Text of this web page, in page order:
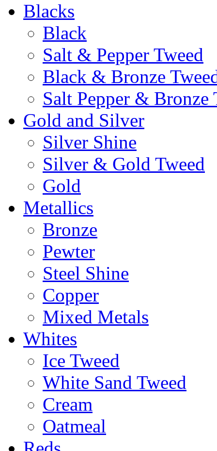
Blacks
Black
Salt & Pepper Tweed
Black & Bronze
Salt Pepper & Bronze
Gold and Silver
Silver Shine
Silver & Gold Tweed
Gold
Metallics
Bronze
Pewter
Steel Shine
Copper
Mixed Metals
Whites
Ice Tweed
White Sand Tweed
Cream
Oatmeal